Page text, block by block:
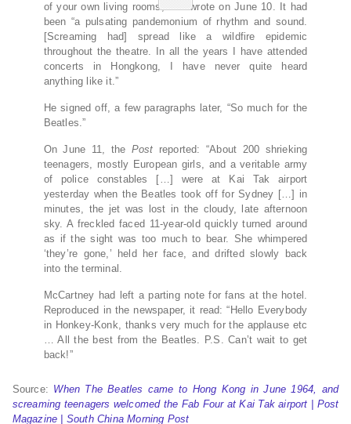
of your own living rooms,’” he wrote on June 10. It had
been “a pulsating pandemonium of rhythm and sound.
[Screaming had] spread like a wildfire epidemic
throughout the theatre. In all the years I have attended
concerts in Hongkong, I have never quite heard
anything like it.”
He signed off, a few paragraphs later, “So much for the
Beatles.”
On June 11, the Post reported: “About 200 shrieking
teenagers, mostly European girls, and a veritable army
of police constables […] were at Kai Tak airport
yesterday when the Beatles took off for Sydney […] in
minutes, the jet was lost in the cloudy, late afternoon
sky. A freckled faced 11-year-old quickly turned around
as if the sight was too much to bear. She whimpered
‘they’re gone,’ held her face, and drifted slowly back
into the terminal.
McCartney had left a parting note for fans at the hotel.
Reproduced in the newspaper, it read: “Hello Everybody
in Honkey-Konk, thanks very much for the applause etc
… All the best from the Beatles. P.S. Can’t wait to get
back!”
Source: When The Beatles came to Hong Kong in June 1964, and
screaming teenagers welcomed the Fab Four at Kai Tak airport | Post
Magazine | South China Morning Post